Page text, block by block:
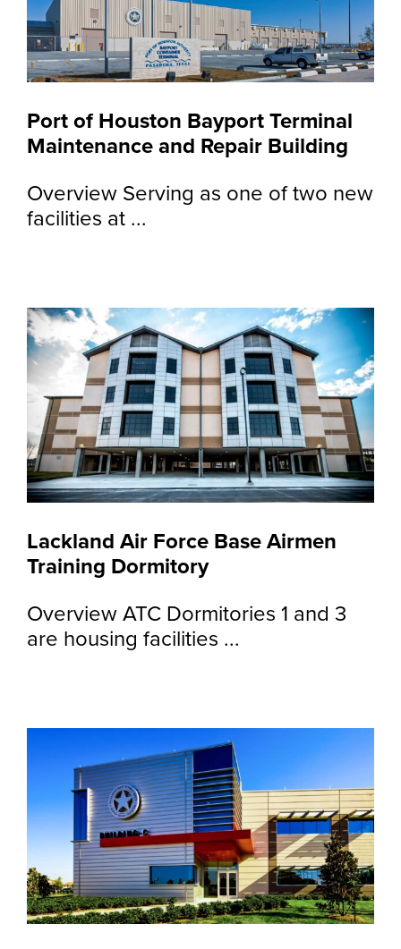
Port of Houston Bayport Terminal
Maintenance and Repair Building
Overview Serving as one of two new
facilities at ...
Lackland Air Force Base Airmen
Training Dormitory
Overview ATC Dormitories 1 and 3
are housing facilities ...